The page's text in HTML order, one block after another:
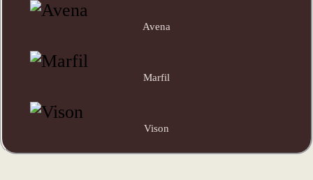
Avena
Marfil
Vison